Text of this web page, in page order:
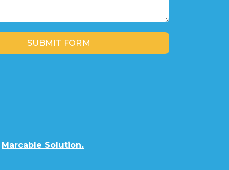
SUBMIT FORM
Marcable Solution.